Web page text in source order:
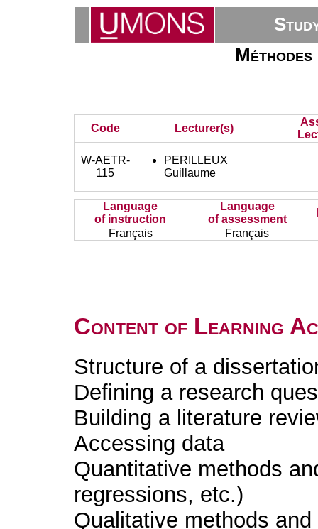
Code Lecturer(s)
W-AETR-
115
PERILLEUX
Guillaume
Language
of instruction
Language
of assessment
Français
Français
Content of Learning
Structure of a
Defining a research
Building a literature
Accessing data
Quantitative methods
regressions, etc.)
Qualitative methods